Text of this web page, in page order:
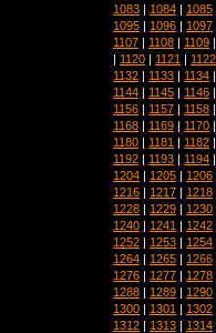
1083 | 1084 | 1085
1095 | 1096 | 1097
1107 | 1108 | 1109
| 1120 | 1121 | 1122
1132 | 1133 | 1134
1144 | 1145 | 1146
1156 | 1157 | 1158
1168 | 1169 | 1170
1180 | 1181 | 1182
1192 | 1193 | 1194
1204 | 1205 | 1206
1216 | 1217 | 1218
1228 | 1229 | 1230
1240 | 1241 | 1242
1252 | 1253 | 1254
1264 | 1265 | 1266
1276 | 1277 | 1278
1288 | 1289 | 1290
1300 | 1301 | 1302
1312 | 1313 | 1314